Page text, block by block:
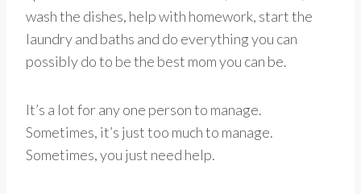
wash the dishes, help with homework, start the
laundry and baths and do everything you can
possibly do to be the best mom you can be.
It’s a lot for any one person to manage.
Sometimes, it’s just too much to manage.
Sometimes, you just need help.